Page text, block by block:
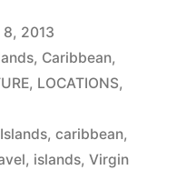
8, 2013
, Caribbean,
, LOCATIONS,
, caribbean,
, islands, Virgin